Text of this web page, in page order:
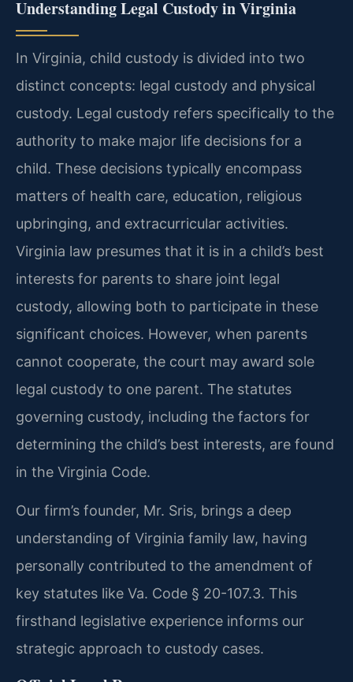
Understanding Legal Custody in Virginia
In Virginia, child custody is divided into two
distinct concepts: legal custody and physical
custody. Legal custody refers specifically to the
authority to make major life decisions for a
child. These decisions typically encompass
matters of health care, education, religious
upbringing, and extracurricular activities.
Virginia law presumes that it is in a child’s best
interests for parents to share joint legal
custody, allowing both to participate in these
significant choices. However, when parents
cannot cooperate, the court may award sole
legal custody to one parent. The statutes
governing custody, including the factors for
determining the child’s best interests, are found
in the Virginia Code.
Our firm’s founder, Mr. Sris, brings a deep
understanding of Virginia family law, having
personally contributed to the amendment of
key statutes like Va. Code § 20-107.3. This
firsthand legislative experience informs our
strategic approach to custody cases.